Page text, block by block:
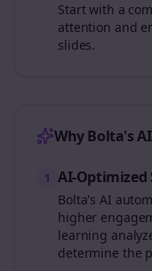
Start with a
attention and
slides.
Why Bolta's
1 AI-Optimized
Bolta's AI
higher
learning
determine the